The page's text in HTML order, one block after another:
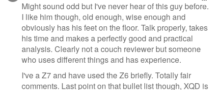
Might sound odd but I've never hear of this guy before.
I like him though, old enough, wise enough and
obviously has his feet on the floor. Talk properly, takes
his time and makes a perfectly good and practical
analysis. Clearly not a couch reviewer but someone
who uses different things and has experience.
I've a Z7 and have used the Z6 briefly. Totally fair
comments. Last point on that bullet list though, XQD is